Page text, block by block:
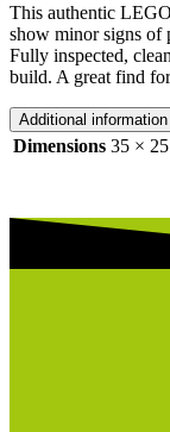
This authentic
show minor signs of
Fully inspected,
build. A great find
Additional information
Dimensions 35 ×